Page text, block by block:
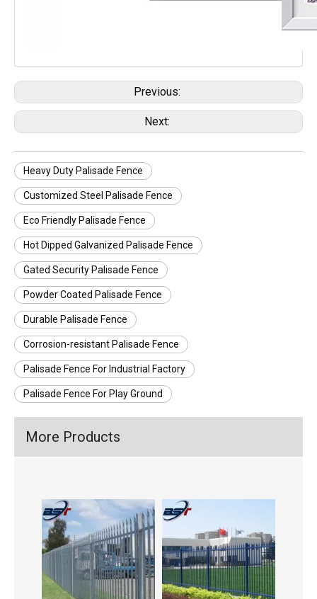
Previous:
Next:
Heavy Duty Palisade Fence
Customized Steel Palisade Fence
Eco Friendly Palisade Fence
Hot Dipped Galvanized Palisade Fence
Gated Security Palisade Fence
Powder Coated Palisade Fence
Durable Palisade Fence
Corrosion-resistant Palisade Fence
Palisade Fence For Industrial Factory
Palisade Fence For Play Ground
More Products